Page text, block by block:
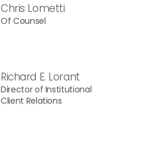
Chris Lometti
Of Counsel
Richard E. Lorant
Director of Institutional
Client Relations